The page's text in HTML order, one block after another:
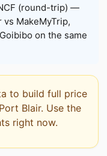
(round-trip) —
MakeMyTrip,
on the same
to build full price
Blair. Use the
right now.